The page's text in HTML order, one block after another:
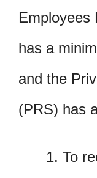
Employees
has a
and the
(PRS) has
To